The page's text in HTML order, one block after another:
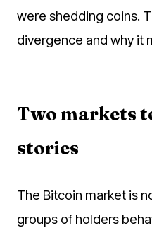
were shedding coins.
divergence and why it
Two markets
stories
The Bitcoin market is
groups of holders